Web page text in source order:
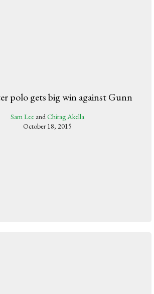
polo gets big win against Gunn
Sam Leeand Chirag Akella
October 18, 2015